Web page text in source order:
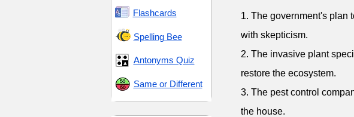
Flashcards
Spelling Bee
Antonyms Quiz
Same or Different
1. The government's plan
with skepticism.
2. The invasive plant
restore the ecosystem.
3. The pest control
the house.